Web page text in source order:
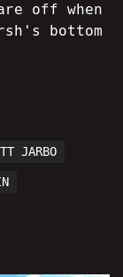
off when
bottom
JARBO